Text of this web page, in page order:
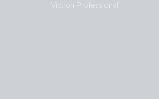
Victron Professional